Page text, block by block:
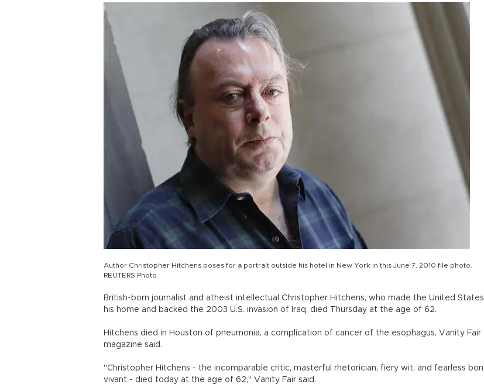
Author Christopher Hitchens poses for a portrait outside his hotel in New York in this June 7, 2010 file photo.
REUTERS Photo
British-born journalist and atheist intellectual Christopher Hitchens, who made the United States
his home and backed the 2003 U.S. invasion of Iraq, died Thursday at the age of 62.
Hitchens died in Houston of pneumonia, a complication of cancer of the esophagus, Vanity Fair
magazine said.
"Christopher Hitchens - the incomparable critic, masterful rhetorician, fiery wit, and fearless bon
vivant - died today at the age of 62," Vanity Fair said.